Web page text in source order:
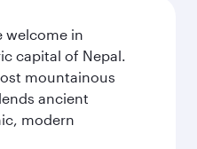
welcome in
capital of Nepal.
mountainous
ancient
modern